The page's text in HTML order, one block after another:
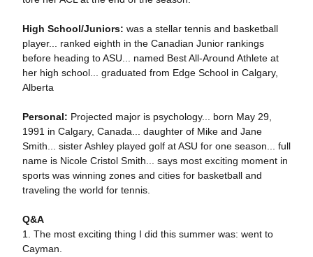
High School/Juniors: was a stellar tennis and basketball
player... ranked eighth in the Canadian Junior rankings
before heading to ASU... named Best All-Around Athlete at
her high school... graduated from Edge School in Calgary,
Alberta
Personal: Projected major is psychology... born May 29,
1991 in Calgary, Canada... daughter of Mike and Jane
Smith... sister Ashley played golf at ASU for one season... full
name is Nicole Cristol Smith... says most exciting moment in
sports was winning zones and cities for basketball and
traveling the world for tennis.
Q&A
1. The most exciting thing I did this summer was: went to
Cayman.